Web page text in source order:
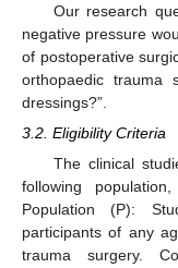
Our research
negative pressure
of postoperative
orthopaedic trauma
dressings?”.
3.2. Eligibility Criteria
The clinical
following
Population (P):
participants of any
trauma surgery.